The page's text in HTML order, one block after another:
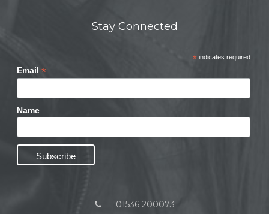
Stay Connected
*indicates required
Email *
Name
01536 200073